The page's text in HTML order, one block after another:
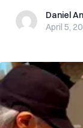
Daniel Daniel
April 5,